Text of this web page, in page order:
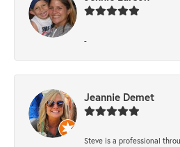
-
Jeannie Demet
Steve is a professional